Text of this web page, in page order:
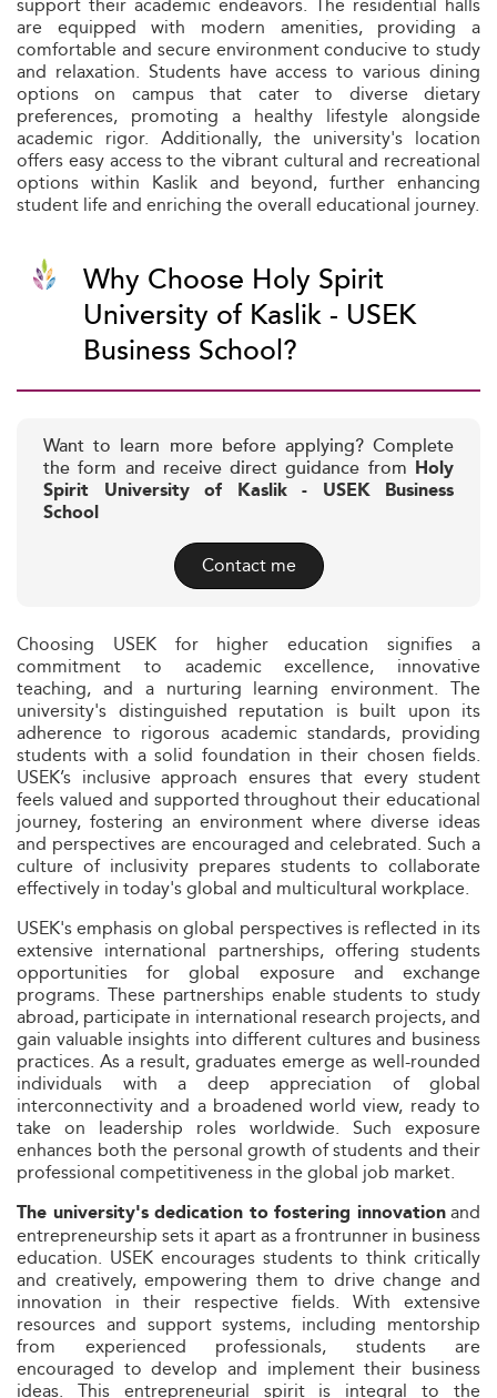
are equipped with modern amenities, providing a
comfortable and secure environment conducive to study
and relaxation. Students have access to various dining
options on campus that cater to diverse dietary
preferences, promoting a healthy lifestyle alongside
academic rigor. Additionally, the university's location
offers easy access to the vibrant cultural and recreational
options within Kaslik and beyond, further enhancing
student life and enriching the overall educational journey.
Why Choose Holy Spirit
University of Kaslik - USEK
Business School?
Want to learn more before applying? Complete
the form and receive direct guidance from Holy
Spirit University of Kaslik - USEK Business
School
Contact me
Choosing USEK for higher education signifies a
commitment to academic excellence, innovative
teaching, and a nurturing learning environment. The
university's distinguished reputation is built upon its
adherence to rigorous academic standards, providing
students with a solid foundation in their chosen fields.
USEK’s inclusive approach ensures that every student
feels valued and supported throughout their educational
journey, fostering an environment where diverse ideas
and perspectives are encouraged and celebrated. Such a
culture of inclusivity prepares students to collaborate
effectively in today's global and multicultural workplace.
USEK's emphasis on global perspectives is reflected in its
extensive international partnerships, offering students
opportunities for global exposure and exchange
programs. These partnerships enable students to study
abroad, participate in international research projects, and
gain valuable insights into different cultures and business
practices. As a result, graduates emerge as well-rounded
individuals with a deep appreciation of global
interconnectivity and a broadened world view, ready to
take on leadership roles worldwide. Such exposure
enhances both the personal growth of students and their
professional competitiveness in the global job market.
The university's dedication to fostering innovationand
entrepreneurship sets it apart as a frontrunner in business
education. USEK encourages students to think critically
and creatively, empowering them to drive change and
innovation in their respective fields. With extensive
resources and support systems, including mentorship
from experienced professionals, students are
encouraged to develop and implement their business
ideas. This entrepreneurial spirit is integral to the